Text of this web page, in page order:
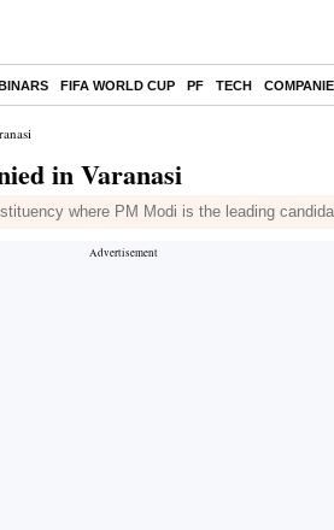
FIFA WORLD CUP PF TECH
in Varanasi
where PM Modi is the leading